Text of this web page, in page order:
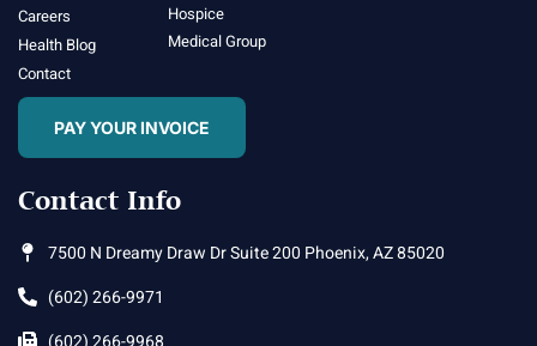
Careers
Health Blog
Contact
Hospice
Medical Group
PAY YOUR INVOICE
Contact Info
7500 N Dreamy Draw Dr Suite 200 Phoenix, AZ 85020
(602) 266-9971